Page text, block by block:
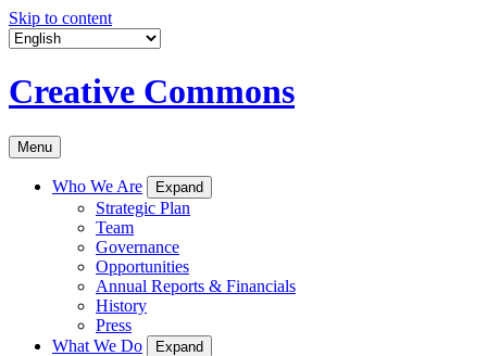
Skip to content
Creative Commons
Menu
Who We Are Expand
Strategic Plan
Team
Governance
Opportunities
Annual Reports & Financials
History
Press
What We Do
Expand